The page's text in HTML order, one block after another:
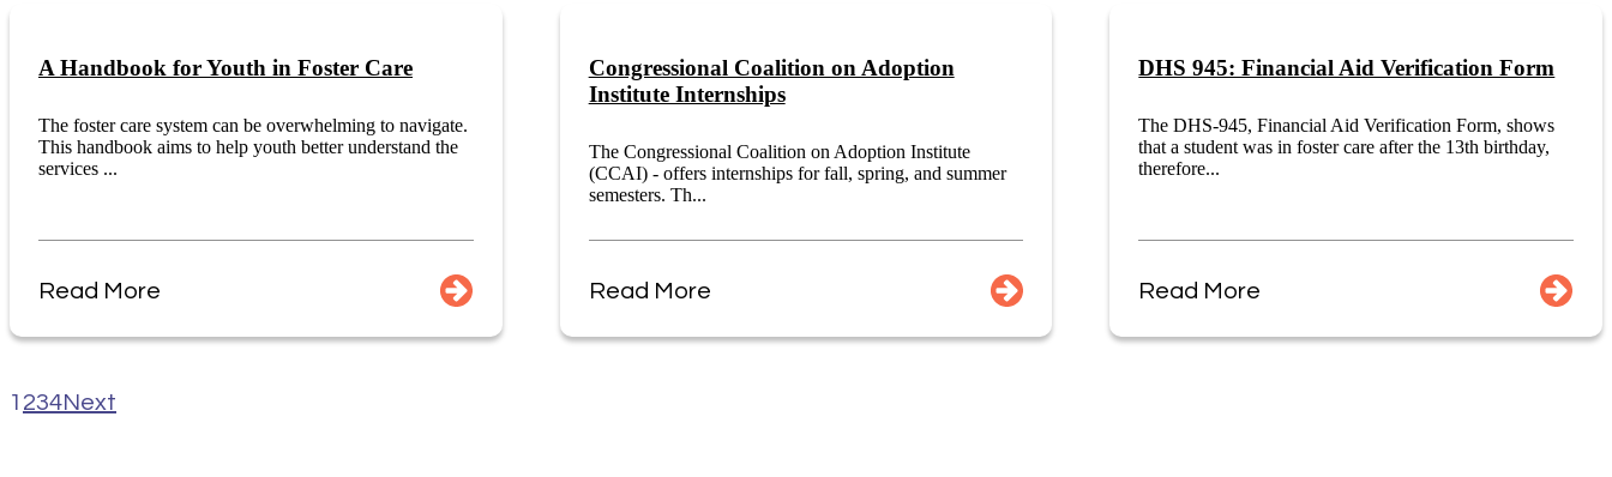
A Handbook for Youth in Foster Care
The foster care system can be overwhelming to navigate.
This handbook aims to help youth better understand the
services ...
Read More
Congressional Coalition on Adoption
Institute Internships
The Congressional Coalition on Adoption Institute
(CCAI) - offers internships for fall, spring, and summer
semesters. Th...
Read More
DHS 945: Financial Aid Verification Form
The DHS-945, Financial Aid Verification Form, shows
that a student was in foster care after the 13th birthday,
therefore...
Read More
1 234Next